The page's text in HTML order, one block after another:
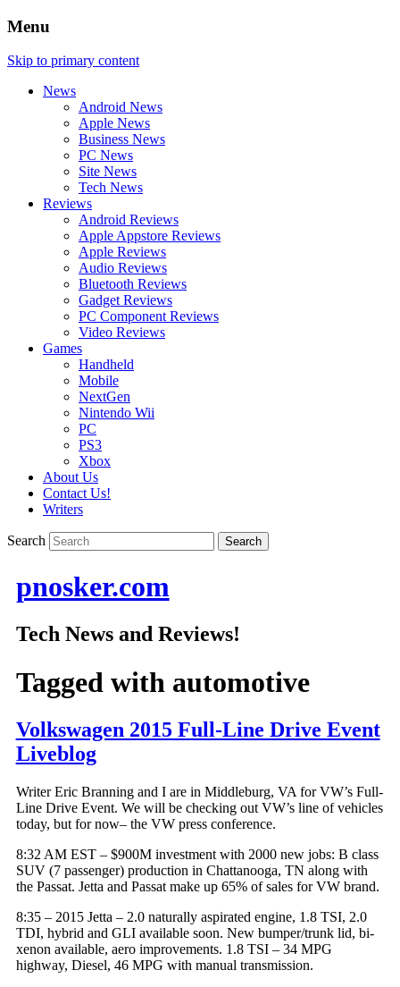
Menu
Skip to primary content
News
Android News
Apple News
Business News
PC News
Site News
Tech News
Reviews
Android Reviews
Apple Appstore Reviews
Apple Reviews
Audio Reviews
Bluetooth Reviews
Gadget Reviews
PC Component Reviews
Video Reviews
Games
Handheld
Mobile
NextGen
Nintendo Wii
PC
PS3
Xbox
About Us
Contact Us!
Writers
Search
pnosker.com
Tech News and Reviews!
Tagged with automotive
Volkswagen 2015 Full-Line Drive Event
Liveblog
Writer Eric Branning and I are in Middleburg, VA for VW’s Full-
Line Drive Event. We will be checking out VW’s line of vehicles
today, but for now– the VW press conference.
8:32 AM EST – $900M investment with 2000 new jobs: B class
SUV (7 passenger) production in Chattanooga, TN along with
the Passat. Jetta and Passat make up 65% of sales forVW brand.
8:35 – 2015 Jetta – 2.0 naturally aspirated engine, 1.8 TSI, 2.0
TDI, hybrid and GLI available soon. New bumper/trunk lid, bi-
xenon available, aero improvements. 1.8 TSI – 34 MPG
highway, Diesel, 46 MPG with manual transmission.